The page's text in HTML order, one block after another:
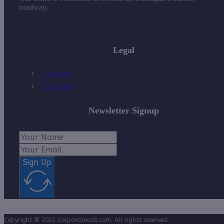
roadway.
Legal
Disclosure
Disclaimer
Newsletter Signup
Sign Up
Copyright © 2022 Corporateads.com. All rights reserved.